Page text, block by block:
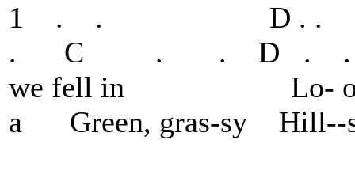
1 . . D . .
. C . . D . .
we fell in Lo-
a Green, gras-sy Hill--